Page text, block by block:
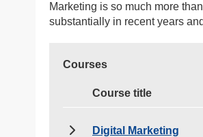
Marketing is so much more
substantially in recent years
Courses
Course title
Digital Marketing